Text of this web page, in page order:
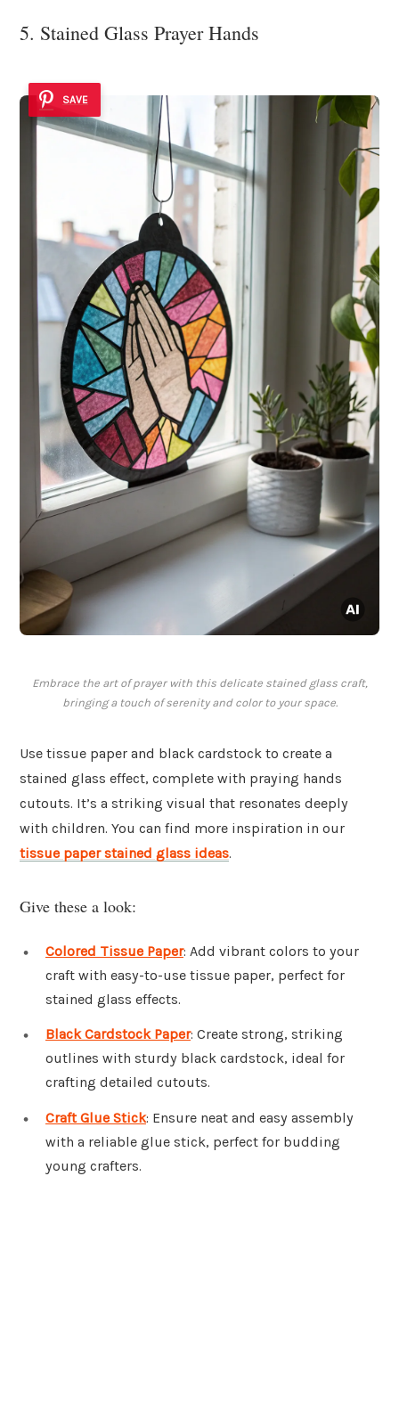
5. Stained Glass Prayer Hands
SAVE
Embrace the art of prayer with this delicate stained glass craft,
bringing a touch of serenity and color to your space.
Use tissue paper and black cardstock to create a
stained glass effect, complete with praying hands
cutouts. It’s a striking visual that resonates deeply
with children. You can find more inspiration in our
tissue paper stained glass ideas.
Give these a look:
Colored Tissue Paper: Add vibrant colors to your
craft with easy-to-use tissue paper, perfect for
stained glass effects.
Black Cardstock Paper: Create strong, striking
outlines with sturdy black cardstock, ideal for
crafting detailed cutouts.
Craft Glue Stick: Ensure neat and easy assembly
with a reliable glue stick, perfect for budding
young crafters.